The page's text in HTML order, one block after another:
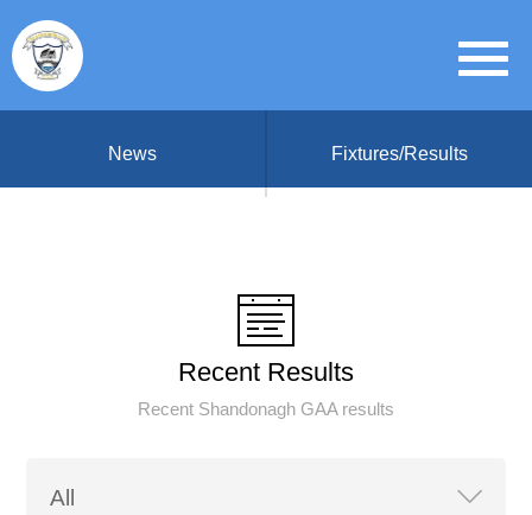
News Fixtures/Results
Recent Results
Recent Shandonagh GAA results